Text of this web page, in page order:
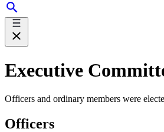
Executive
Officers and ordinary members were
Officers